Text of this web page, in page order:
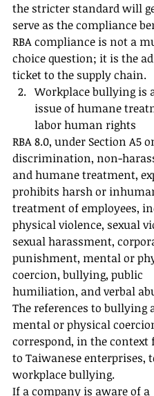
the stricter standard will
serve as the compliance
RBA compliance is not a
choice question; it is the
ticket to the supply chain.
Workplace bullying is
issue of humane
labor human rights
RBA 8.0, under Section A5
discrimination, non-
and humane treatment,
prohibits harsh or
treatment of employees,
physical violence, sexual
sexual harassment,
punishment, mental or
coercion, bullying, public
humiliation, and verbal
The references to bullying
mental or physical
correspond, in the
to Taiwanese enterprises,
workplace bullying.
If a company is aware of a